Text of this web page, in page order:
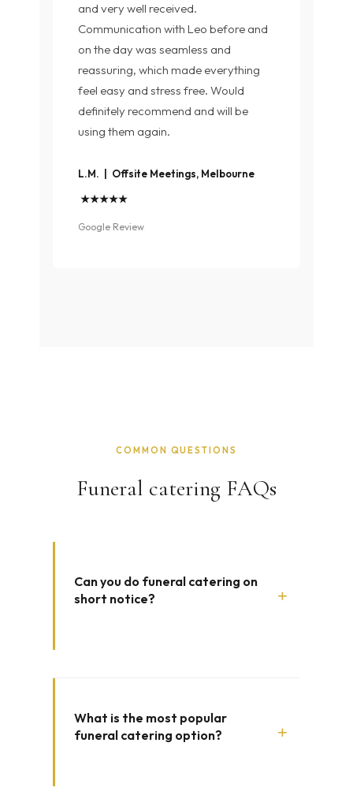
and very well received.
Communication with Leo before and
on the day was seamless and
reassuring, which made everything
feel easy and stress free. Would
definitely recommend and will be
using them again.
L.M. | Offsite Meetings, Melbourne
★★★★★
Google Review
COMMON QUESTIONS
Funeral catering FAQs
Can you do funeral catering on
short notice?
+
What is the most popular
funeral catering option?
+